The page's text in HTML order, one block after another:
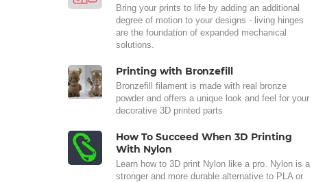
Bring your prints to life by adding an additional
degree of motion to your designs - living hinges
are the foundation of expanded mechanical
solutions.
Printing with Bronzefill
Bronzefill filament is made with real bronze
powder and offers a unique look and feel for your
decorative 3D printed parts
How To Succeed When 3D Printing
With Nylon
Learn how to 3D print Nylon like a pro. Nylon is a
stronger and more durable alternative to PLA or